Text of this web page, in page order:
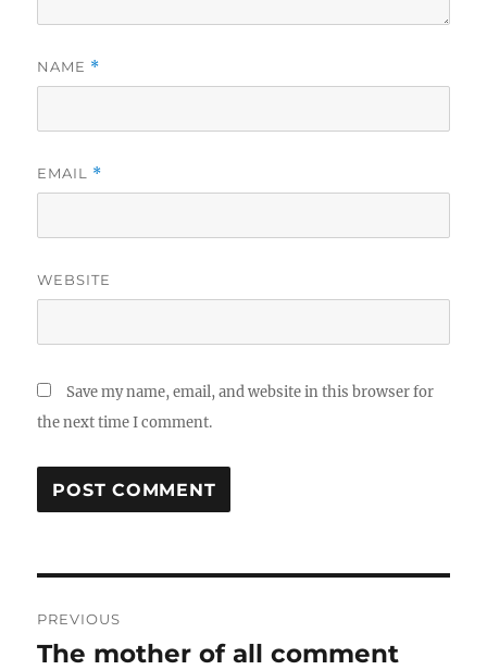
NAME *
EMAIL *
WEBSITE
Save my name, email, and website in this browser for
the next time I comment.
navigation
PREVIOUS
Previous
The mother of all comment